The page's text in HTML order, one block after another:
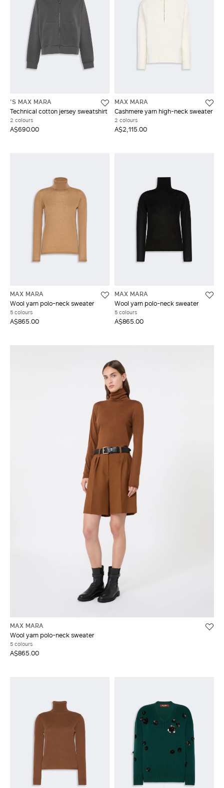
'S MAX MARA
Technical cotton jersey sweatshirt
2 colours
A$690.00
MAX MARA
Cashmere yarn high-neck sweater
2 colours
A$2,115.00
MAX MARA
Wool yarn polo-neck sweater
5 colours
A$865.00
MAX MARA
Wool yarn polo-neck sweater
5 colours
A$865.00
MAX MARA
Wool yarn polo-neck sweater
5 colours
A$865.00